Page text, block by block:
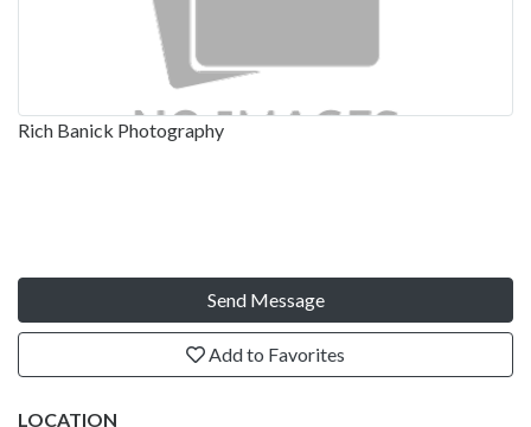
Rich Banick Photography
Send Message
Add to Favorites
LOCATION